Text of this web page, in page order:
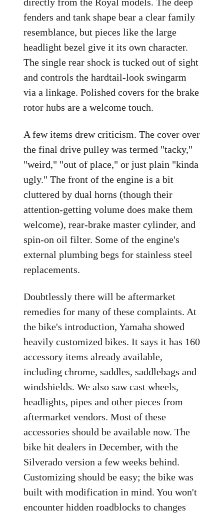
fenders and tank shape bear a clear family
resemblance, but pieces like the large
headlight bezel give it its own character.
The single rear shock is tucked out of sight
and controls the hardtail-look swingarm
via a linkage. Polished covers for the brake
rotor hubs are a welcome touch.
A few items drew criticism. The cover over
the final drive pulley was termed "tacky,"
"weird," "out of place," or just plain "kinda
ugly." The front of the engine is a bit
cluttered by dual horns (though their
attention-getting volume does make them
welcome), rear-brake master cylinder, and
spin-on oil filter. Some of the engine's
external plumbing begs for stainless steel
replacements.
Doubtlessly there will be aftermarket
remedies for many of these complaints. At
the bike's introduction, Yamaha showed
heavily customized bikes. It says it has 160
accessory items already available,
including chrome, saddles, saddlebags and
windshields. We also saw cast wheels,
headlights, pipes and other pieces from
aftermarket vendors. Most of these
accessories should be available now. The
bike hit dealers in December, with the
Silverado version a few weeks behind.
Customizing should be easy; the bike was
built with modification in mind. You won't
encounter hidden roadblocks to changes